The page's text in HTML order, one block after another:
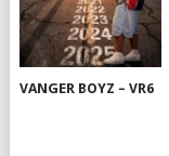
VANGER BOYZ – VR6